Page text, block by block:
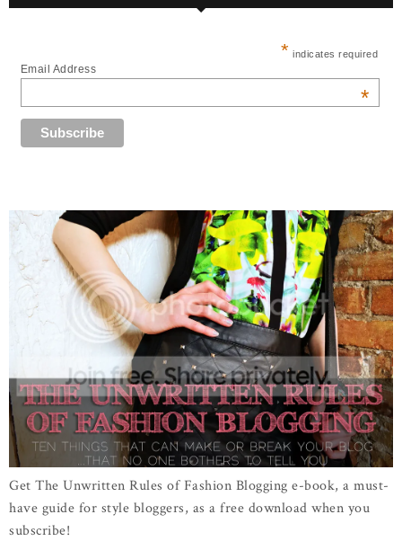
* indicates required
Email Address
*
Get The Unwritten Rules of Fashion Blogging e-book, a must-
have guide for style bloggers, as a free download when you
subscribe!